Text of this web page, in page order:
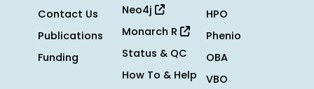
Contact Us
Publications
Funding
Neo4j
Monarch R
Status & QC
How To & Help
HPO
Phenio
OBA
VBO